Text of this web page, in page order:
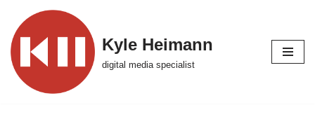
Skip
to
content
Kyle Heimann
digital media specialist